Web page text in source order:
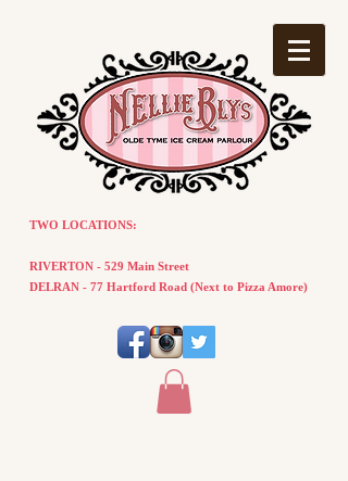
TWO LOCATIONS:
RIVERTON - 529 Main Street
DELRAN - 77 Hartford Road (Next to Pizza Amore)